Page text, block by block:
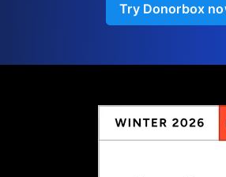
Try Donorbox